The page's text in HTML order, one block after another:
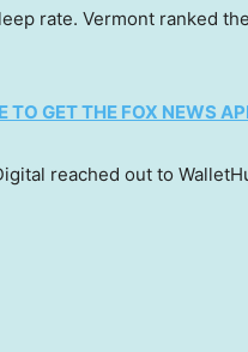
rate. Vermont ranked
TO GET THE FOX NEWS
reached out to